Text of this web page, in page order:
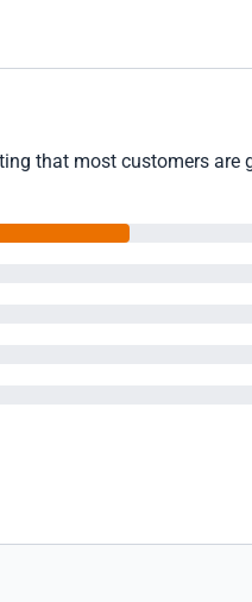
that most customers are